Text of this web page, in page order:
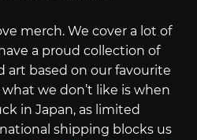
merch. We cover a lot of
a proud collection of
art based on our favourite
we don’t like is when
in Japan, as limited
shipping blocks us